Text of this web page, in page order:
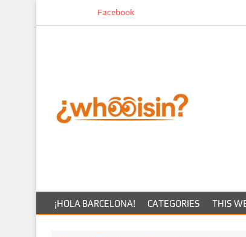
t
¡HOLA BARCELONA! CATEGORIES THIS